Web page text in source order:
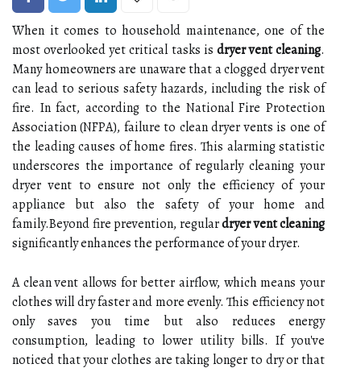
When it comes to household maintenance, one of the
most overlooked yet critical tasks is dryer vent cleaning.
Many homeowners are unaware that a clogged dryer vent
can lead to serious safety hazards, including the risk of
fire. In fact, according to the National Fire Protection
Association (NFPA), failure to clean dryer vents is one of
the leading causes of home fires. This alarming statistic
underscores the importance of regularly cleaning your
dryer vent to ensure not only the efficiency of your
appliance but also the safety of your home and
family.Beyond fire prevention, regulardryer vent cleaning
significantly enhances the performance of your dryer.
A clean vent allows for better airflow, which means your
clothes will dry faster and more evenly. This efficiency not
only saves you time but also reduces energy
consumption, leading to lower utility bills. If you've
noticed that your clothes are taking longer to dry or that